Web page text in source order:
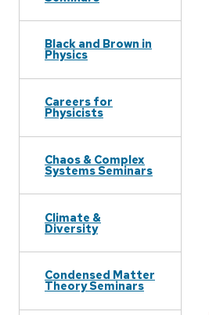
Black and Brown in
Physics
Careers for
Physicists
Chaos & Complex
Systems Seminars
Climate &
Diversity
Condensed Matter
Theory Seminars